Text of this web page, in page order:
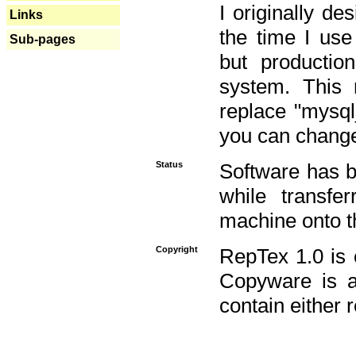
Links
Sub-pages
I originally
the time I use
but
system. This
replace
you can
Status
Software has
while
machine onto
Copyright
RepTex 1.0
Copyware is
contain either